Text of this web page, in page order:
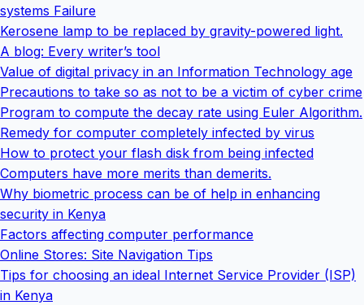
systems Failure
Kerosene lamp to be replaced by gravity-powered light.
A blog: Every writer’s tool
Value of digital privacy in an Information Technology age
Precautions to take so as not to be a victim of cyber crime
Program to compute the decay rate using Euler Algorithm.
Remedy for computer completely infected by virus
How to protect your flash disk from being infected
Computers have more merits than demerits.
Why biometric process can be of help in enhancing
security in Kenya
Factors affecting computer performance
Online Stores: Site Navigation Tips
Tips for choosing an ideal Internet Service Provider (ISP)
in Kenya